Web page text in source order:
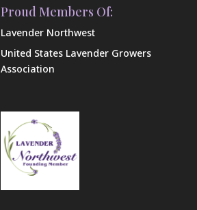
Proud Members Of:
Lavender Northwest
United States Lavender Growers
Association